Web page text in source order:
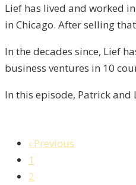
5
Lief has lived and worked
in Chicago. After selling
In the decades since, Lief
business ventures in 10
In this episode, Patrick
‹ Previous
1
2